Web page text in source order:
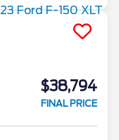
$38,794
FINAL PRICE